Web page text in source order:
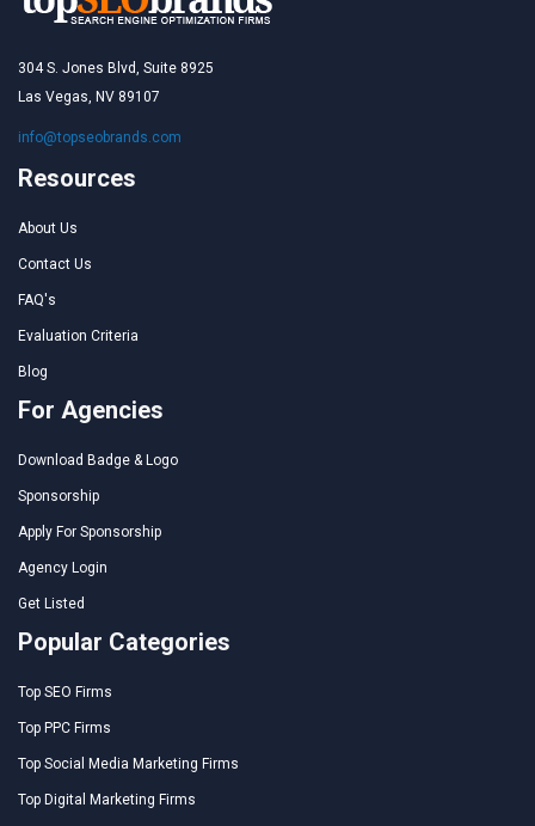
304 S. Jones Blvd, Suite 8925
Las Vegas, NV 89107
info@topseobrands.com
Resources
About Us
Contact Us
FAQ's
Evaluation Criteria
Blog
For Agencies
Download Badge & Logo
Sponsorship
Apply For Sponsorship
Agency Login
Get Listed
Popular Categories
Top SEO Firms
Top PPC Firms
Top Social Media Marketing Firms
Top Digital Marketing Firms